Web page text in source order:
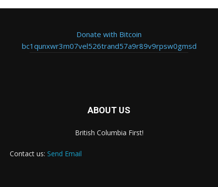
Donate with Bitcoin
bc1qunxwr3m07vel526trand57a9r89v9rpsw0gmsd
ABOUT US
British Columbia First!
Contact us: Send Email